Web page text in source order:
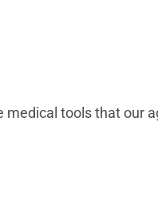
tools that our